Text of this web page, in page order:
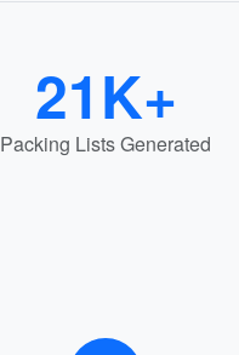
21K+
Packing Lists Generated